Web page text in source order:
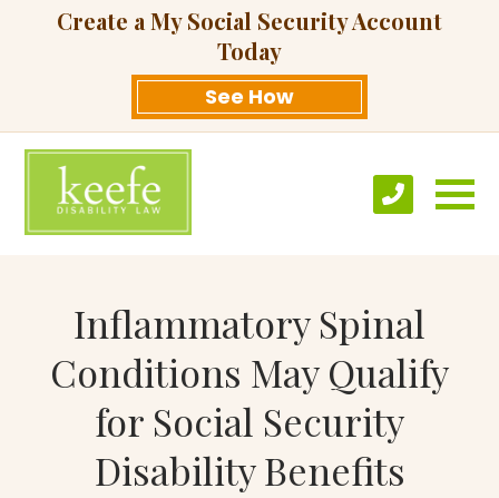
Create a My Social Security Account
Today
See How
Inflammatory Spinal
Conditions May Qualify
for Social Security
Disability Benefits